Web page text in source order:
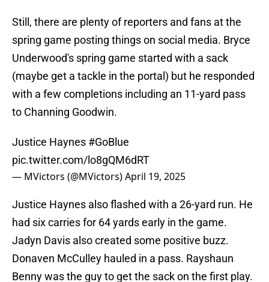
Still, there are plenty of reporters and fans at the
spring game posting things on social media. Bryce
Underwood's spring game started with a sack
(maybe get a tackle in the portal) but he responded
with a few completions including an 11-yard pass
to Channing Goodwin.
Justice Haynes #GoBlue
pic.twitter.com/lo8gQM6dRT
— MVictors (@MVictors)April 19, 2025
Justice Haynes also flashed with a 26-yard run. He
had six carries for 64 yards early in the game.
Jadyn Davis also created some positive buzz.
Donaven McCulley hauled in a pass. Rayshaun
Benny was the guy to get the sack on the first play.